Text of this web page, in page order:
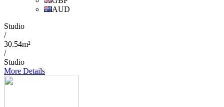
AUD
Studio
/
30.54m²
/
Studio
More Details